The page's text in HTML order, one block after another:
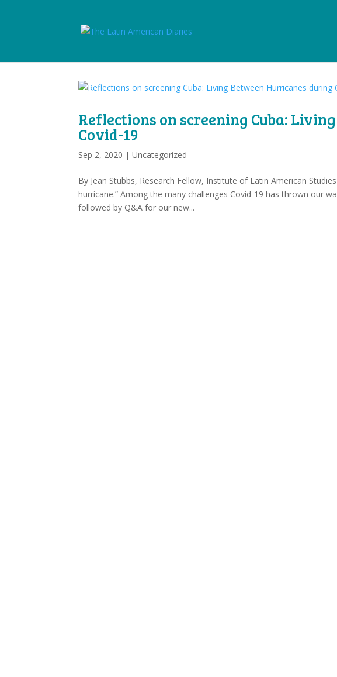
Reflections on screening Cuba:
Covid-19
Sep 2, 2020 |Uncategorized
By Jean Stubbs, Research Fellow, Institute of Latin American
hurricane.” Among the many challenges Covid-19 has thrown our
followed by Q&A for our new...